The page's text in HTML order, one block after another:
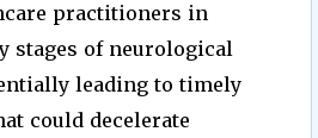
practitioners in
stages of neurological
leading to timely
could decelerate